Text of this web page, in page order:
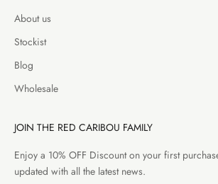
About us
Stockist
Blog
Wholesale
JOIN THE RED CARIBOU FAMILY
Enjoy a 10% OFF Discount on your first
updated with all the latest news.